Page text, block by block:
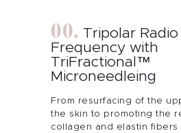
About Me
Tripolar Radio
Frequency with
TriFractional™
Microneedleing
From resurfacing of the
the skin to promoting the
collagen and elastin